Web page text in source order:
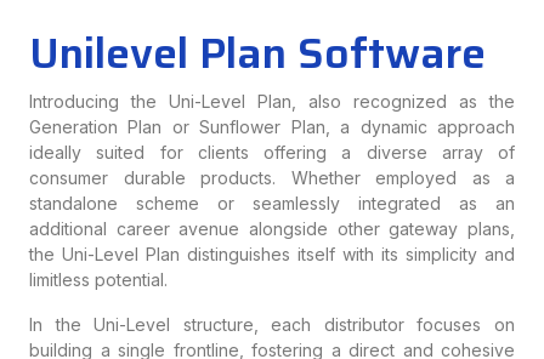
Unilevel Plan Software
Introducing the Uni-Level Plan, also recognized as the
Generation Plan or Sunflower Plan, a dynamic approach
ideally suited for clients offering a diverse array of
consumer durable products. Whether employed as a
standalone scheme or seamlessly integrated as an
additional career avenue alongside other gateway plans,
the Uni-Level Plan distinguishes itself with its simplicity and
limitless potential.
In the Uni-Level structure, each distributor focuses on
building a single frontline, fostering a direct and cohesive